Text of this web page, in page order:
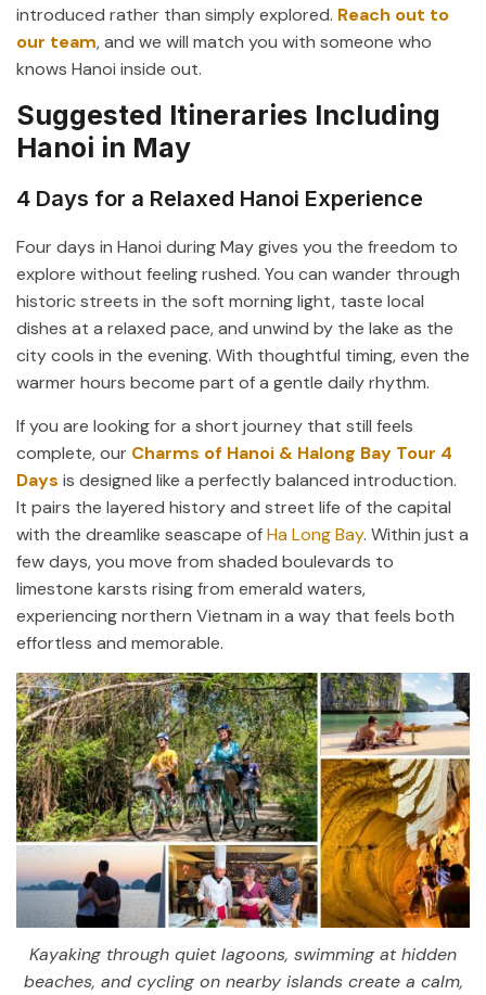
introduced rather than simply explored. Reach out to
our team, and we will match you with someone who
knows Hanoi inside out.
Suggested Itineraries Including
Hanoi in May
4 Days for a Relaxed Hanoi Experience
Four days in Hanoi during May gives you the freedom to
explore without feeling rushed. You can wander through
historic streets in the soft morning light, taste local
dishes at a relaxed pace, and unwind by the lake as the
city cools in the evening. With thoughtful timing, even the
warmer hours become part of a gentle daily rhythm.
If you are looking for a short journey that still feels
complete, our Charms of Hanoi & Halong Bay Tour 4
Days is designed like a perfectly balanced introduction.
It pairs the layered history and street life of the capital
with the dreamlike seascape ofHa Long Bay. Within just a
few days, you move from shaded boulevards to
limestone karsts rising from emerald waters,
experiencing northern Vietnam in a way that feels both
effortless and memorable.
Kayaking through quiet lagoons, swimming at hidden
beaches, and cycling on nearby islands create a calm,